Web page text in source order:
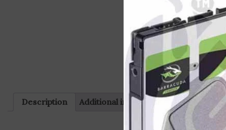
Description Additional information Reviews (0)